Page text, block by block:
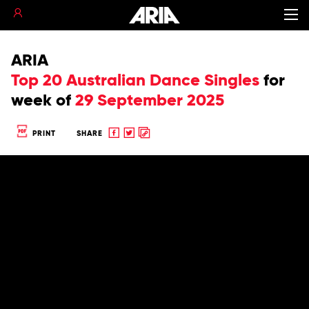
ARIA
Top 20 Australian Dance Singles for
week of 29 September 2025
PRINT SHARE
Share
ShareCopy